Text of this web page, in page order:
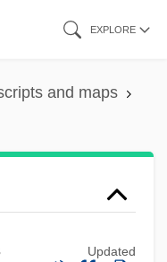
EXPLORE
and maps
Updated